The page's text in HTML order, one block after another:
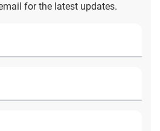
for the latest updates.